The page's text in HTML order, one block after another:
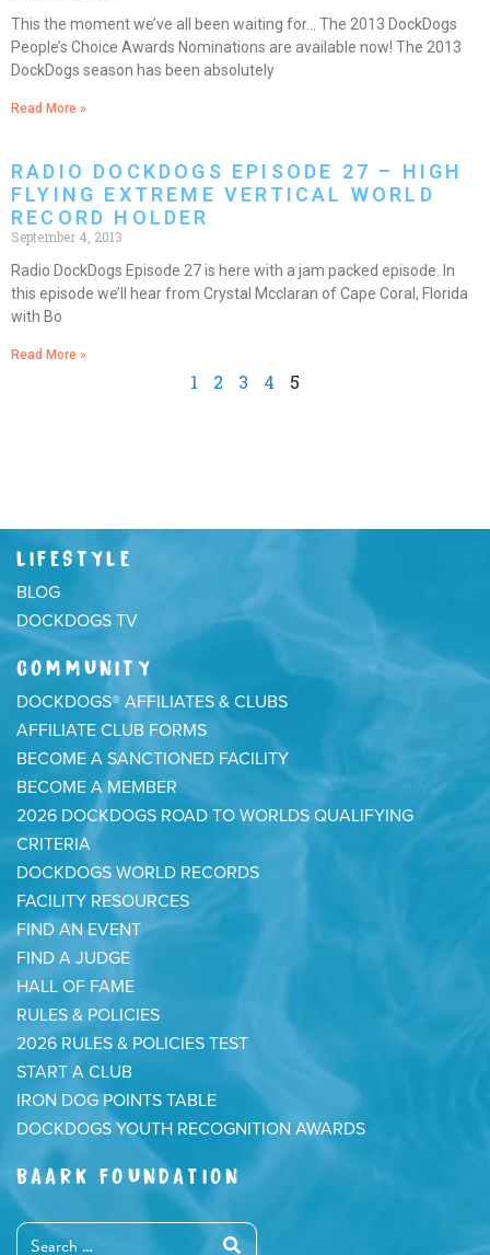
This the moment we’ve all been waiting for… The 2013 DockDogs
People’s Choice Awards Nominations are available now! The 2013
DockDogs season has been absolutely
Read More »
RADIO DOCKDOGS EPISODE 27 – HIGH
FLYING EXTREME VERTICAL WORLD
RECORD HOLDER
September 4, 2013
Radio DockDogs Episode 27 is here with a jam packed episode. In
this episode we’ll hear from Crystal Mcclaran of Cape Coral, Florida
with Bo
Read More »
1 2 3 4 5
LIFESTYLE
BLOG
DOCKDOGS TV
COMMUNITY
DOCKDOGS® AFFILIATES & CLUBS
AFFILIATE CLUB FORMS
BECOME A SANCTIONED FACILITY
BECOME A MEMBER
2026 DOCKDOGS ROAD TO WORLDS QUALIFYING
CRITERIA
DOCKDOGS WORLD RECORDS
FACILITY RESOURCES
FIND AN EVENT
FIND A JUDGE
HALL OF FAME
RULES & POLICIES
2026 RULES & POLICIES TEST
START A CLUB
IRON DOG POINTS TABLE
DOCKDOGS YOUTH RECOGNITION AWARDS
BAARK FOUNDATION